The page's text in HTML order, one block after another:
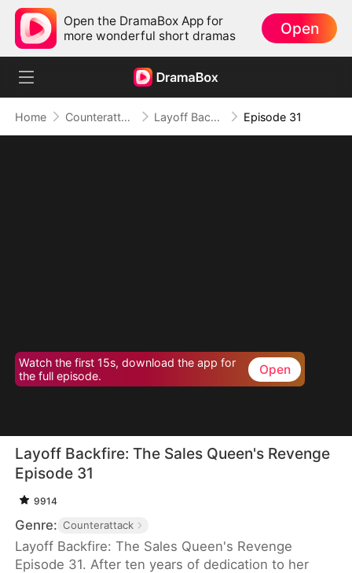
Open the DramaBox App for
more wonderful short dramas
Open
Home Counterattack Layoff Backfire: The Sales Queen's Revenge Episode 31
Watch the first 15s, download the app for
the full episode.
Open
Layoff Backfire: The Sales Queen's Revenge
Episode 31
9914
Genre: Counterattack
Layoff Backfire: The Sales Queen's Revenge
Episode 31. After ten years of dedication to her